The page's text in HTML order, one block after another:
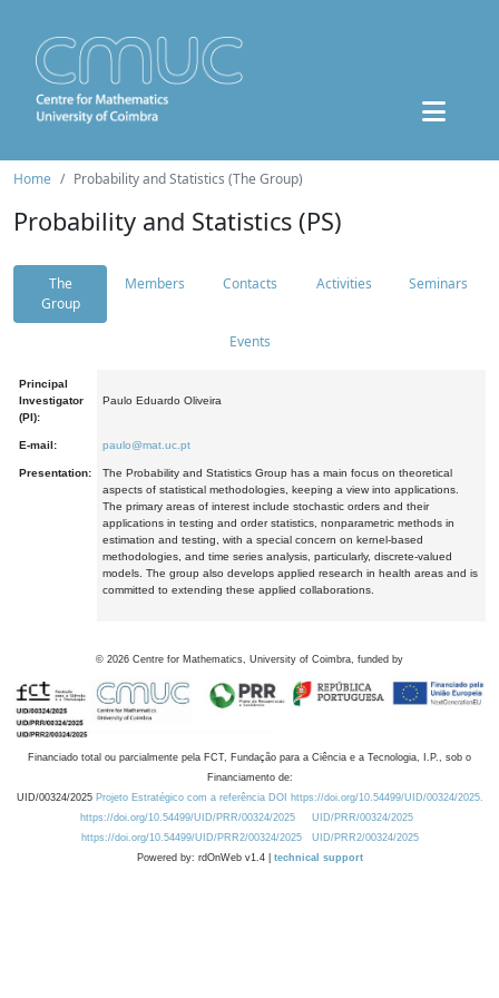
Home Probability and Statistics (The Group)
Probability and Statistics (PS)
The
Group
Members Contacts Activities Seminars
Events
Principal
Investigator
(PI):
Paulo Eduardo Oliveira
E-mail: paulo@mat.uc.pt
Presentation:
The Probability and Statistics Group has a main focus on theoretical
aspects of statistical methodologies, keeping a view into applications.
The primary areas of interest include stochastic orders and their
applications in testing and order statistics, nonparametric methods in
estimation and testing, with a special concern on kernel-based
methodologies, and time series analysis, particularly, discrete-valued
models. The group also develops applied research in health areas and is
committed to extending these applied collaborations.
© 2026 Centre for Mathematics, University of Coimbra, funded by
Financiado total ou parcialmente pela FCT, Fundação para a Ciência e a Tecnologia, I.P., sob o
Financiamento de:
UID/00324/2025 Projeto Estratégico com a referência DOI https://doi.org/10.54499/UID/00324/2025.
https://doi.org/10.54499/UID/PRR/00324/2025
UID/PRR/00324/2025
https://doi.org/10.54499/UID/PRR2/00324/2025
UID/PRR2/00324/2025
Powered by: rdOnWeb v1.4 | technical support